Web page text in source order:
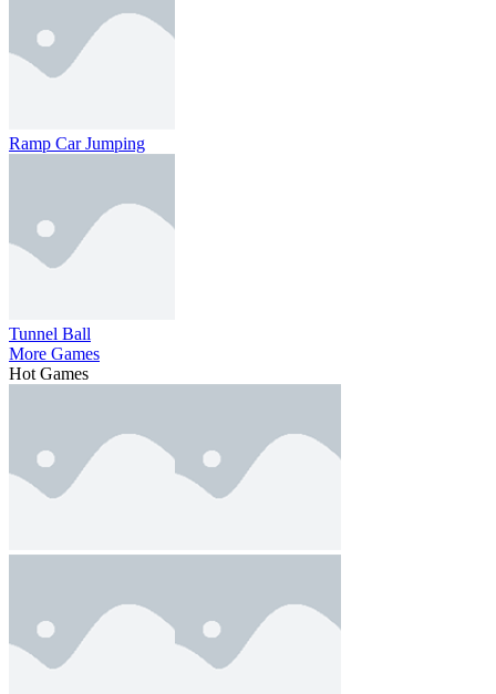
Ramp Car Jumping
Tunnel Ball
More Games
Hot Games